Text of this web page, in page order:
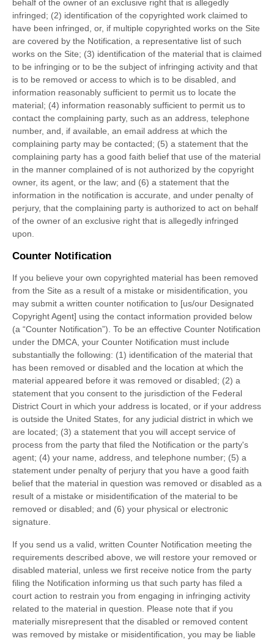
behalf of the owner of an exclusive right that is allegedly
infringed; (2) identification of the copyrighted work claimed to
have been infringed, or, if multiple copyrighted works on the Site
are covered by the Notification, a representative list of such
works on the Site; (3) identification of the material that is claimed
to be infringing or to be the subject of infringing activity and that
is to be removed or access to which is to be disabled, and
information reasonably sufficient to permit us to locate the
material; (4) information reasonably sufficient to permit us to
contact the complaining party, such as an address, telephone
number, and, if available, an email address at which the
complaining party may be contacted; (5) a statement that the
complaining party has a good faith belief that use of the material
in the manner complained of is not authorized by the copyright
owner, its agent, or the law; and (6) a statement that the
information in the notification is accurate, and under penalty of
perjury, that the complaining party is authorized to act on behalf
of the owner of an exclusive right that is allegedly infringed
upon.
Counter Notification
If you believe your own copyrighted material has been removed
from the Site as a result of a mistake or misidentification, you
may submit a written counter notification to [us/our Designated
Copyright Agent] using the contact information provided below
(a “Counter Notification”). To be an effective Counter Notification
under the DMCA, your Counter Notification must include
substantially the following: (1) identification of the material that
has been removed or disabled and the location at which the
material appeared before it was removed or disabled; (2) a
statement that you consent to the jurisdiction of the Federal
District Court in which your address is located, or if your address
is outside the United States, for any judicial district in which we
are located; (3) a statement that you will accept service of
process from the party that filed the Notification or the party's
agent; (4) your name, address, and telephone number; (5) a
statement under penalty of perjury that you have a good faith
belief that the material in question was removed or disabled as a
result of a mistake or misidentification of the material to be
removed or disabled; and (6) your physical or electronic
signature.
If you send us a valid, written Counter Notification meeting the
requirements described above, we will restore your removed or
disabled material, unless we first receive notice from the party
filing the Notification informing us that such party has filed a
court action to restrain you from engaging in infringing activity
related to the material in question. Please note that if you
materially misrepresent that the disabled or removed content
was removed by mistake or misidentification, you may be liable